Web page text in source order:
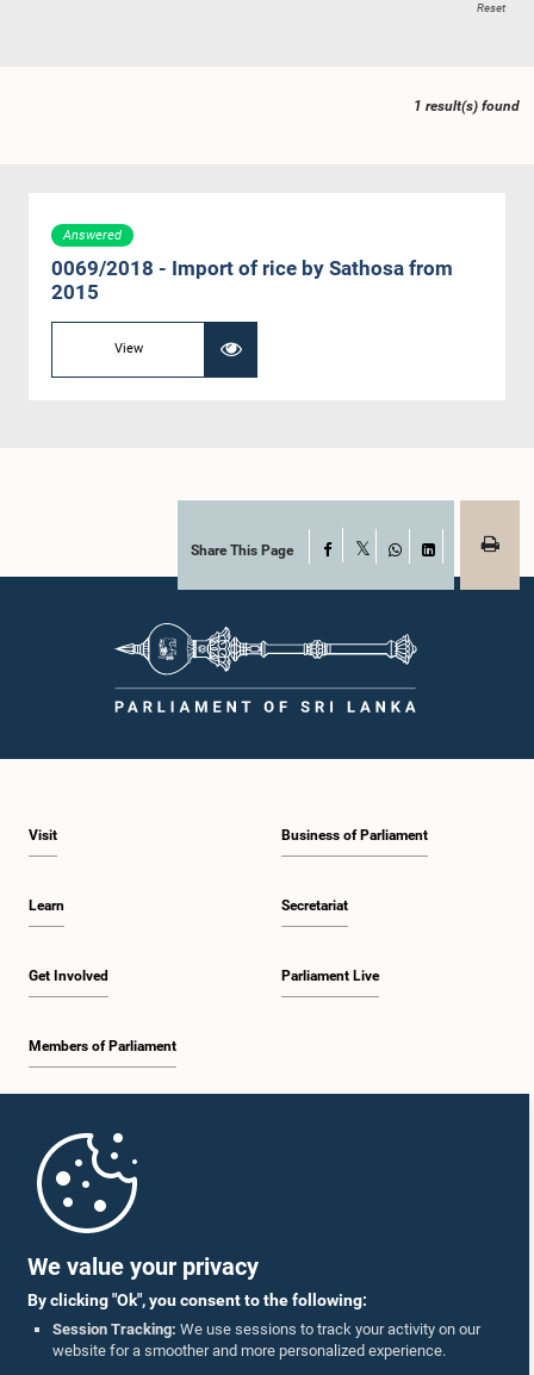
We value your privacy
By clicking "Ok", you consent to the following:
Session Tracking: We use sessions to track your activity on our
website for a smoother and more personalized experience.
Reset
1 result(s) found
Answered
0069/2018 - Import of rice by Sathosa from
2015
View
Share This Page Facebook
WhatsAppLinkedIn
Visit
Learn
Get Involved
Members of Parliament
Business of Parliament
Secretariat
Parliament Live
Parliament Mobile App
Follow Us On :